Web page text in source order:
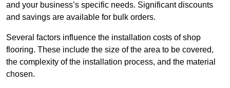
and your business’s specific needs. Significant discounts
and savings are available for bulk orders.
Several factors influence the installation costs of shop
flooring. These include the size of the area to be covered,
the complexity of the installation process, and the material
chosen.